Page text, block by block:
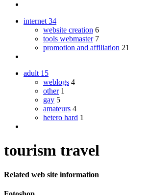
internet 34
website creation 6
tools webmaster 7
promotion and affiliation 21
adult 15
weblogs 4
other 1
gay 5
amateurs 4
hetero hard 1
tourism travel
Related web site information